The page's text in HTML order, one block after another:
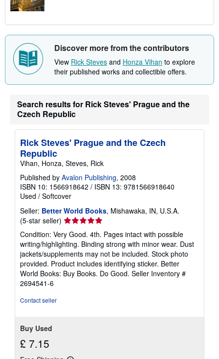
Discover more from the contributors
View Rick Steves and Honza Vihan to explore
their published works and collectible offers.
Search results for Rick Steves' Prague and the
Czech Republic
Rick Steves' Prague and the Czech
Republic
Vihan, Honza, Steves, Rick
Published by Avalon Publishing, 2008
ISBN 10: 1566918642 / ISBN 13: 9781566918640
Used / Softcover
Seller: Better World Books, Mishawaka, IN, U.S.A.
(5-star seller) Seller
rating
5
out
of
5
stars
Condition: Very Good. 4th. Pages intact with possible
writing/highlighting. Binding strong with minor wear. Dust
jackets/supplements may not be included. Stock photo
provided. Product includes identifying sticker. Better
World Books: Buy Books. Do Good. Seller Inventory #
2694541-6
Contact seller
Buy Used
£ 7.15